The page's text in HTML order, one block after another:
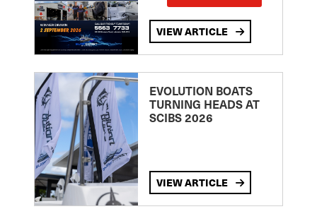
VIEW ARTICLE
EVOLUTION BOATS
TURNING HEADS AT
SCIBS 2026
VIEW ARTICLE